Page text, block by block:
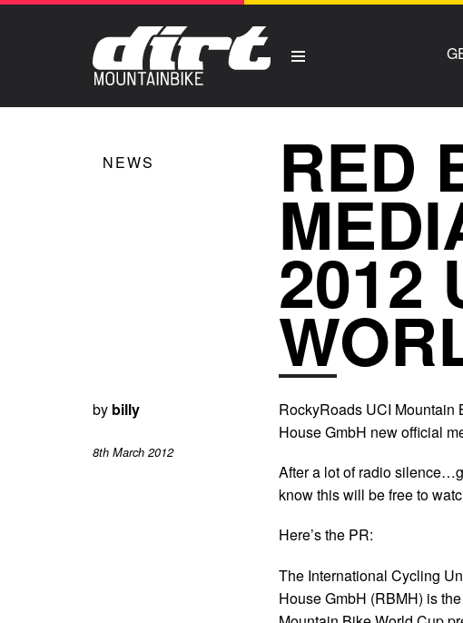
NEWS RED
2012
by billy
8th March 2012
RockyRoads UCI Mountain
House GmbH new official
After a lot of radio
know this will be free to
Here’s the PR:
The International Cycling
House GmbH (RBMH) is